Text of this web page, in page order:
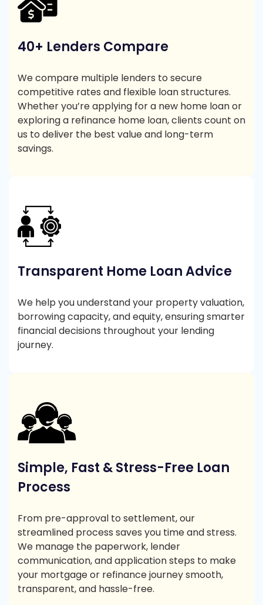
40+ Lenders Compare
We compare multiple lenders to secure
competitive rates and flexible loan structures.
Whether you’re applying for a new home loan or
exploring a refinance home loan, clients count on
us to deliver the best value and long-term
savings.
Transparent Home Loan Advice
We help you understand your property valuation,
borrowing capacity, and equity, ensuring smarter
financial decisions throughout your lending
journey.
Simple, Fast & Stress-Free Loan
Process
From pre-approval to settlement, our
streamlined process saves you time and stress.
We manage the paperwork, lender
communication, and application steps to make
your mortgage or refinance journey smooth,
transparent, and hassle-free.